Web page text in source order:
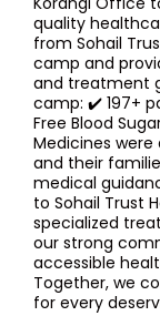
quality
from Sohail
camp and
and treatment
camp: ✔️ 197+
Free Blood
Medicines
and their
medical
to Sohail Trust
specialized
our strong
accessible
Together, we
for every